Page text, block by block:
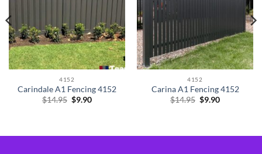
4152
Carindale A1 Fencing 4152
$14.95 Original
$9.90Current
4152
Carina A1 Fencing 4152
$14.95 Original
$9.90Current